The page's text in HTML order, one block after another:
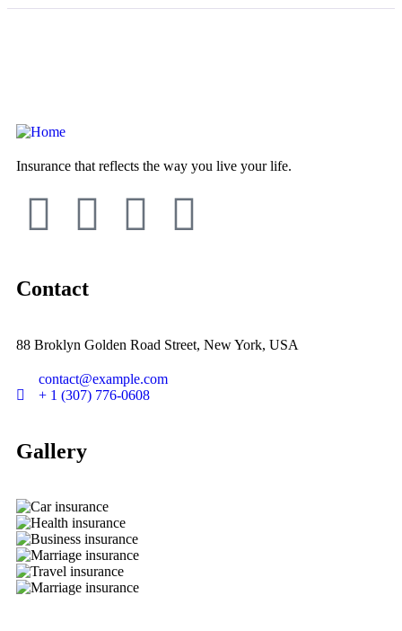
Insurance that reflects the way you live your life.
Contact
88 Broklyn Golden Road Street, New York, USA
contact@example.com
+ 1 (307) 776-0608
Gallery​